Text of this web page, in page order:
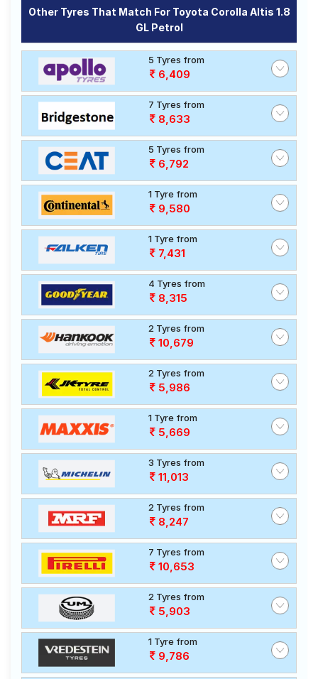
Other Tyres That Match For Toyota Corolla Altis 1.8
GL Petrol
5 Tyres from
6,409
7 Tyres from
8,633
5 Tyres from
6,792
1 Tyre from
9,580
1 Tyre from
7,431
4 Tyres from
8,315
2 Tyres from
10,679
2 Tyres from
5,986
1 Tyre from
5,669
3 Tyres from
11,013
2 Tyres from
8,247
7 Tyres from
10,653
2 Tyres from
5,903
1 Tyre from
9,786